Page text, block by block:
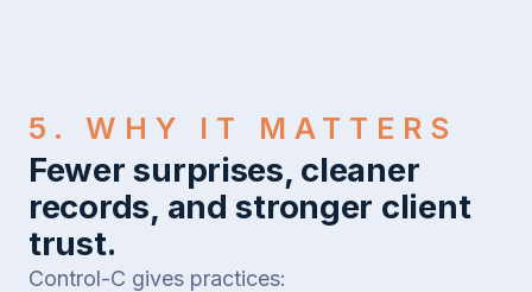
5. WHY IT MATTERS
Fewer surprises, cleaner
records, and stronger client
trust.
Control-C gives practices: